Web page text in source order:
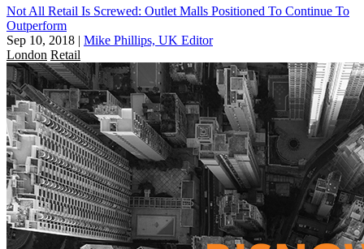
Not All Retail Is Screwed: Outlet Malls Positioned To Continue To
Outperform
Sep 10, 2018 | Mike Phillips, UK Editor
London Retail